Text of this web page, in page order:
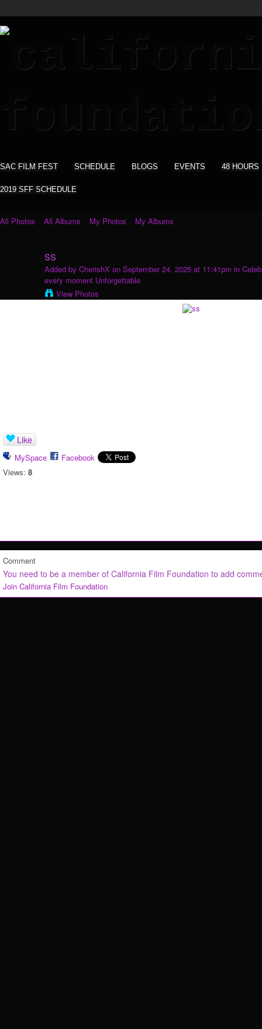
SAC FILM FEST SCHEDULE BLOGS EVENTS 48 HOURS
2019 SFF SCHEDULE
All Photos All Albums My Photos My Albums
ss
Added by CherishX on September 24, 2025 at 11:41pm in
every moment Unforgettable
View Photos
Like
MySpace
Facebook
Views: 8
Comment
You need to be a member of California Film Foundation to add
Join California Film Foundation